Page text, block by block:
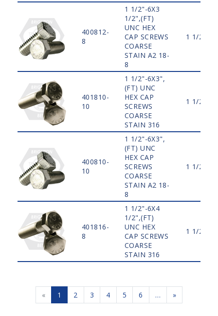
400812-
8
1 1/2"-6X3
1/2",(FT)
UNC HEX
CAP SCREWS
COARSE
STAIN A2 18-
8
1 1/2"
401810-
10
1 1/2"-6X3",
(FT) UNC
HEX CAP
SCREWS
COARSE
STAIN 316
1 1/2"
400810-
10
1 1/2"-6X3",
(FT) UNC
HEX CAP
SCREWS
COARSE
STAIN A2 18-
8
1 1/2"
401816-
8
1 1/2"-6X4
1/2",(FT)
UNC HEX
CAP SCREWS
COARSE
STAIN 316
1 1/2"
« 1 2 3 4 5 6 … »